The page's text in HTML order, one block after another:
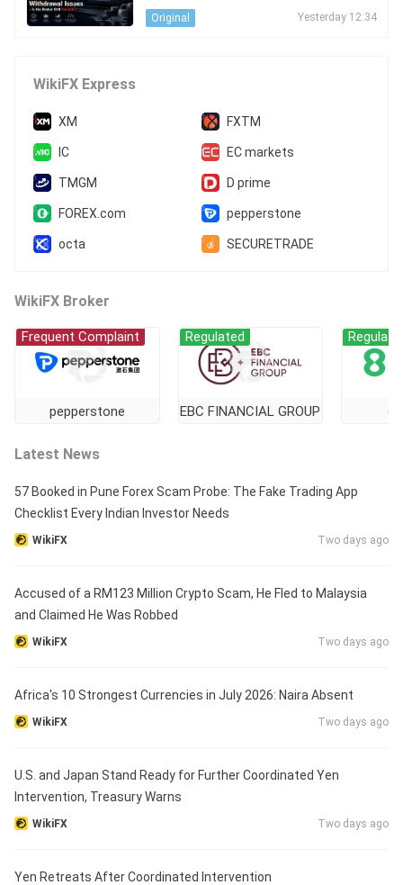
s - Is the Broker Still Reliable?
Original Yesterday 12:34
WikiFX Express
XM FXTM
IC EC markets
TMGM D prime
FOREX.com pepperstone
octa SECURETRADE
WikiFX Broker
pepperstone
Frequent Complaint
EBC FINANCIAL GROUP
Regulated
Latest News
57 Booked in Pune Forex Scam Probe: The Fake Trading App
Checklist Every Indian Investor Needs
WikiFX Two days ago
Accused of a RM123 Million Crypto Scam, He Fled to Malaysia
and Claimed He Was Robbed
WikiFX Two days ago
Africa's 10 Strongest Currencies in July 2026: Naira Absent
WikiFX Two days ago
U.S. and Japan Stand Ready for Further Coordinated Yen
Intervention, Treasury Warns
WikiFX Two days ago
Yen Retreats After Coordinated Intervention